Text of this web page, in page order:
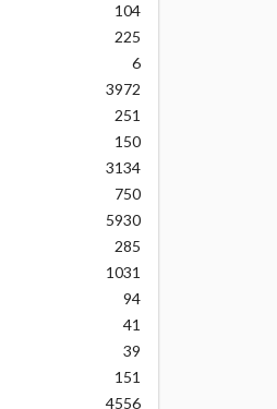
104
225
6
3972
251
150
3134
750
5930
285
1031
94
41
39
151
4556